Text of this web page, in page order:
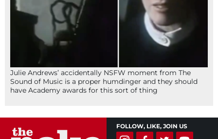
Julie Andrews’ accidentally NSFW moment from The
Sound of Music is a proper humdinger and they should
have Academy awards for this sort of thing
FOLLOW, LIKE, JOIN US